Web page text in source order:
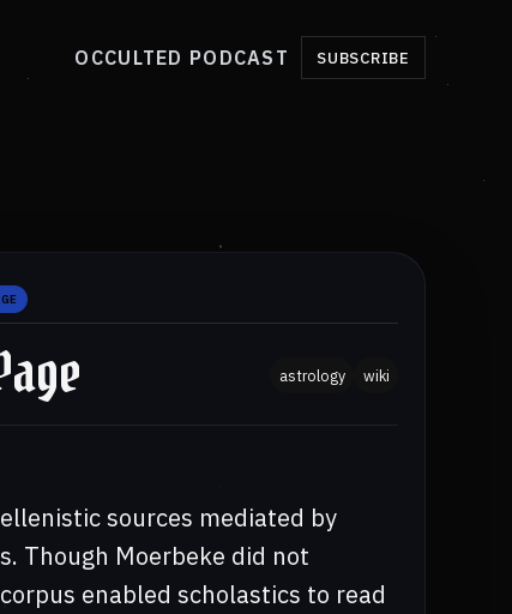
OCCULTED PODCAST SUBSCRIBE
astrology wiki
sources mediated by
Though Moerbeke did not
enabled scholastics to read